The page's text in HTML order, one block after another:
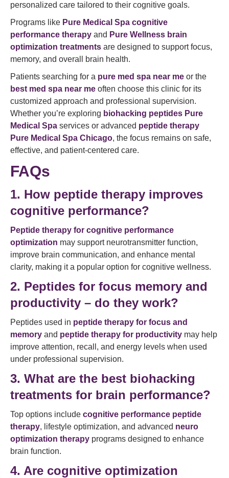
personalized care tailored to their cognitive goals.
Programs like Pure Medical Spa cognitive
performance therapy and Pure Wellness brain
optimization treatments are designed to support focus,
memory, and overall brain health.
Patients searching for a pure med spa near me or the
best med spa near me often choose this clinic for its
customized approach and professional supervision.
Whether you’re exploring biohacking peptides Pure
Medical Spa services or advanced peptide therapy
Pure Medical Spa Chicago, the focus remains on safe,
effective, and patient-centered care.
FAQs
1. How peptide therapy improves
cognitive performance?
Peptide therapy for cognitive performance
optimization may support neurotransmitter function,
improve brain communication, and enhance mental
clarity, making it a popular option for cognitive wellness.
2. Peptides for focus memory and
productivity – do they work?
Peptides used in peptide therapy for focus and
memory and peptide therapy for productivity may help
improve attention, recall, and energy levels when used
under professional supervision.
3. What are the best biohacking
treatments for brain performance?
Top options include cognitive performance peptide
therapy, lifestyle optimization, and advanced neuro
optimization therapy programs designed to enhance
brain function.
4. Are cognitive optimization